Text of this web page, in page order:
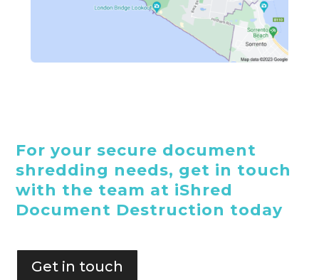
For your secure document
shredding needs, get in touch
with the team at iShred
Document Destruction today
Get in touch